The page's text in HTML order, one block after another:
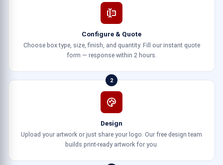
Configure & Quote
Choose box type, size, finish, and quantity. Fill our instant quote
form — response within 2 hours.
2
Design
Upload your artwork or just share your logo. Our free design team
builds print-ready artwork for you.